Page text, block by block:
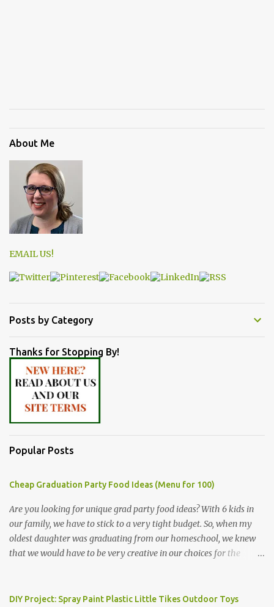
About Me
EMAIL US!
Posts by Category
Thanks for Stopping By!
Popular Posts
Cheap Graduation Party Food Ideas (Menu for 100)
Are you looking for unique grad party food ideas? With 6 kids in
our family, we have to stick to a very tight budget. So, when my
oldest daughter was graduating from our homeschool, we knew
that we would have to be very creative in our choices for the
or a meat and cheese tray from the grocery store, we had only
DIY Project: Spray Paint Plastic Little Tikes Outdoor Toys